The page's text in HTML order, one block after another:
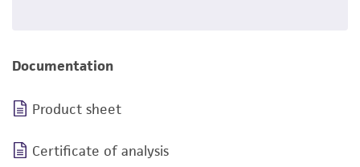
Documentation
Product sheet
Certificate of analysis